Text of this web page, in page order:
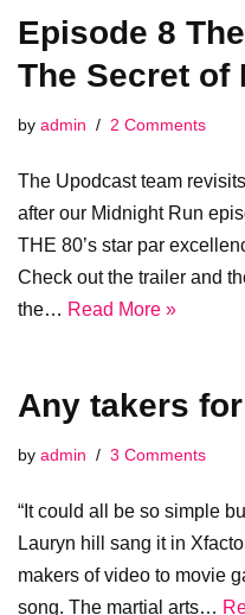
Episode 8
The Secret of
by admin 2 Comments
The Upodcast team
after our Midnight Run
THE 80’s star par
Check out the trailer and
the… Read More »
Any takers
by admin 3 Comments
“It could all be so simple
Lauryn hill sang it in
makers of video to movie
song. The martial arts…